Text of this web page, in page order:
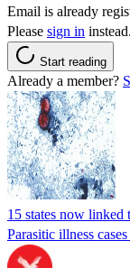
Email is already
Please sign in instead.
Start reading
Already a member?
15 states now linked
Parasitic illness